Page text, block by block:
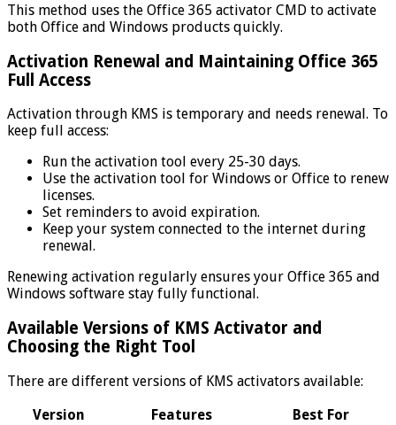
This method uses the Office 365 activator CMD to activate
both Office and Windows products quickly.
Activation Renewal and Maintaining Office 365
Full Access
Activation through KMS is temporary and needs renewal. To
keep full access:
Run the activation tool every 25-30 days.
Use the activation tool for Windows or Office to renew
licenses.
Set reminders to avoid expiration.
Keep your system connected to the internet during
renewal.
Renewing activation regularly ensures your Office 365 and
Windows software stay fully functional.
Available Versions of KMS Activator and
Choosing the Right Tool
There are different versions of KMS activators available:
Version
Features
Best For